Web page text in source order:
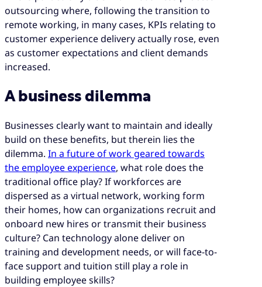
outsourcing where, following the transition to
remote working, in many cases, KPIs relating to
customer experience delivery actually rose, even
as customer expectations and client demands
increased.
A business dilemma
Businesses clearly want to maintain and ideally
build on these benefits, but therein lies the
dilemma. In a future of work geared towards
the employee experience, what role does the
traditional office play? If workforces are
dispersed as a virtual network, working form
their homes, how can organizations recruit and
onboard new hires or transmit their business
culture? Can technology alone deliver on
training and development needs, or will face-to-
face support and tuition still play a role in
building employee skills?